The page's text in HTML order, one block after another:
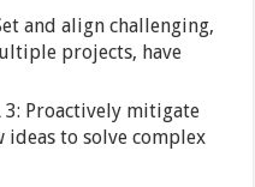
and align challenging,
projects, have
3: Proactively mitigate
to solve complex